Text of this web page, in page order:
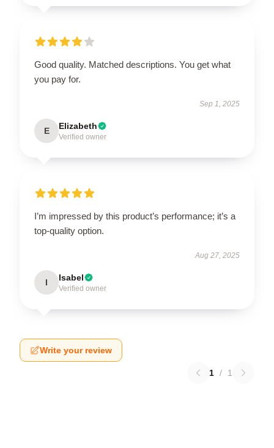
Good quality. Matched descriptions. You get what
you pay for.
Sep 1, 2025
E Elizabeth
Verified owner
I’m impressed by this product’s performance; it’s a
top-quality option.
Aug 27, 2025
I Isabel
Verified owner
Write your review
1 / 1